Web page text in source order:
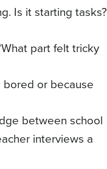
Is it starting tasks?
part felt tricky
bored or because
between school
interviews a